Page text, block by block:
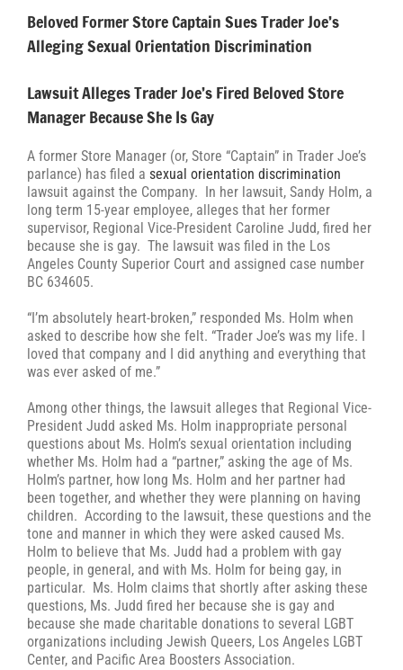
Beloved Former Store Captain Sues Trader Joe’s
Alleging Sexual Orientation Discrimination
Lawsuit Alleges Trader Joe’s Fired Beloved Store
Manager Because She Is Gay
A former Store Manager (or, Store “Captain” in Trader Joe’s
parlance) has filed a sexual orientation discrimination
lawsuit against the Company. In her lawsuit, Sandy Holm, a
long term 15-year employee, alleges that her former
supervisor, Regional Vice-President Caroline Judd, fired her
because she is gay. The lawsuit was filed in the Los
Angeles County Superior Court and assigned case number
BC 634605.
“I’m absolutely heart-broken,” responded Ms. Holm when
asked to describe how she felt. “Trader Joe’s was my life. I
loved that company and I did anything and everything that
was ever asked of me.”
Among other things, the lawsuit alleges that Regional Vice-
President Judd asked Ms. Holm inappropriate personal
questions about Ms. Holm’s sexual orientation including
whether Ms. Holm had a “partner,” asking the age of Ms.
Holm’s partner, how long Ms. Holm and her partner had
been together, and whether they were planning on having
children. According to the lawsuit, these questions and the
tone and manner in which they were asked caused Ms.
Holm to believe that Ms. Judd had a problem with gay
people, in general, and with Ms. Holm for being gay, in
particular. Ms. Holm claims that shortly after asking these
questions, Ms. Judd fired her because she is gay and
because she made charitable donations to several LGBT
organizations including Jewish Queers, Los Angeles LGBT
Center, and Pacific Area Boosters Association.